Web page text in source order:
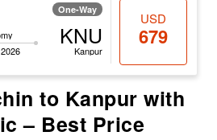
One-Way
KNU
Kanpur
USD
679
to Kanpur with
– Best Price